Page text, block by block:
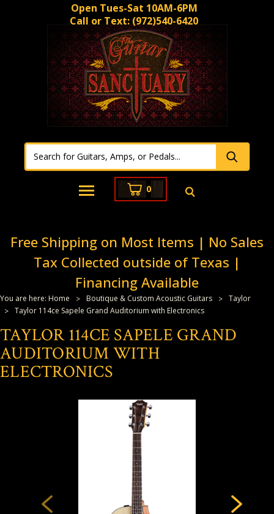
Open Tues-Sat 10AM-6PM
Call or Text: (972)540-6420
0
Free Shipping on Most Items | No Sales
Tax Collected outside of Texas |
Financing Available
You are here: Home Boutique & Custom Acoustic Guitars
Taylor
Taylor 114ce Sapele Grand Auditorium with Electronics
TAYLOR 114CE SAPELE GRAND
AUDITORIUM WITH
ELECTRONICS